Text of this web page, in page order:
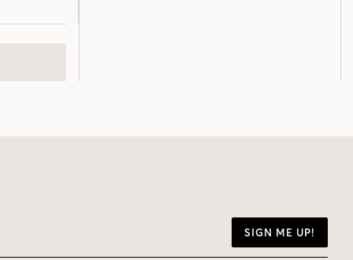
SIGN ME UP!